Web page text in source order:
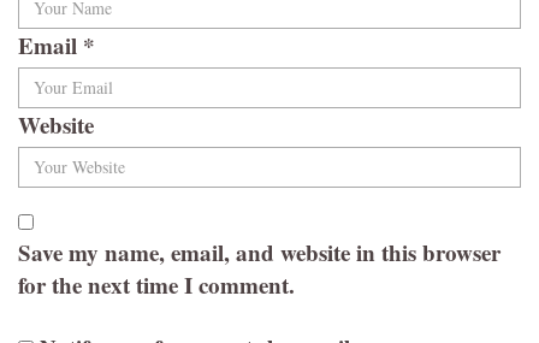
Email *
Website
Save my name, email, and website in this browser
for the next time I comment.